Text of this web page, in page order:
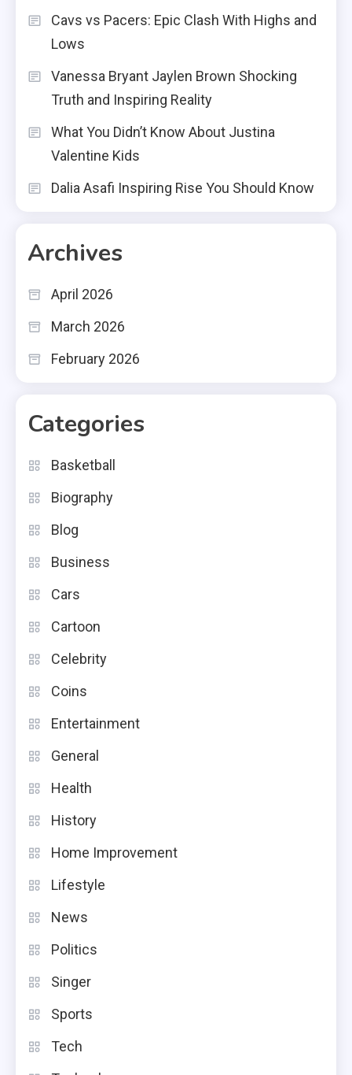
Cavs vs Pacers: Epic Clash With Highs and
Lows
Vanessa Bryant Jaylen Brown Shocking
Truth and Inspiring Reality
What You Didn’t Know About Justina
Valentine Kids
Dalia Asafi Inspiring Rise You Should Know
Archives
April 2026
March 2026
February 2026
Categories
Basketball
Biography
Blog
Business
Cars
Cartoon
Celebrity
Coins
Entertainment
General
Health
History
Home Improvement
Lifestyle
News
Politics
Singer
Sports
Tech